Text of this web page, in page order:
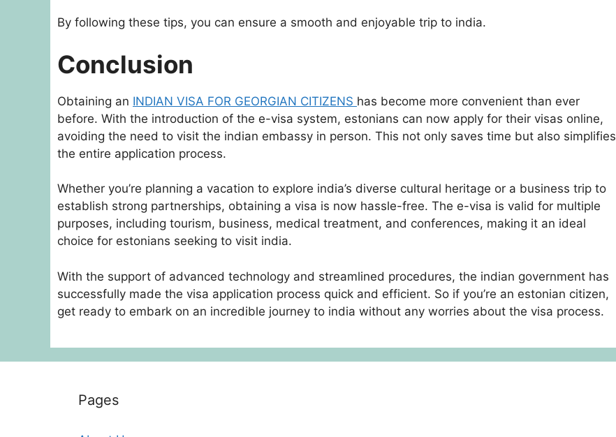
By following these tips, you can ensure a smooth and enjoyable trip to india.
Conclusion
Obtaining an INDIAN VISA FOR GEORGIAN CITIZENS has become more convenient than ever
before. With the introduction of the e-visa system, estonians can now apply for their visas online,
avoiding the need to visit the indian embassy in person. This not only saves time but also simplifies
the entire application process.
Whether you’re planning a vacation to explore india’s diverse cultural heritage or a business trip to
establish strong partnerships, obtaining a visa is now hassle-free. The e-visa is valid for multiple
purposes, including tourism, business, medical treatment, and conferences, making it an ideal
choice for estonians seeking to visit india.
With the support of advanced technology and streamlined procedures, the indian government has
successfully made the visa application process quick and efficient. So if you’re an estonian citizen,
get ready to embark on an incredible journey to india without any worries about the visa process.
Pages